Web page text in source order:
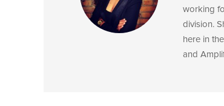
working
division.
here in
and